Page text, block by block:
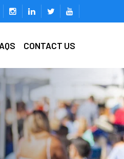
CONTACT US